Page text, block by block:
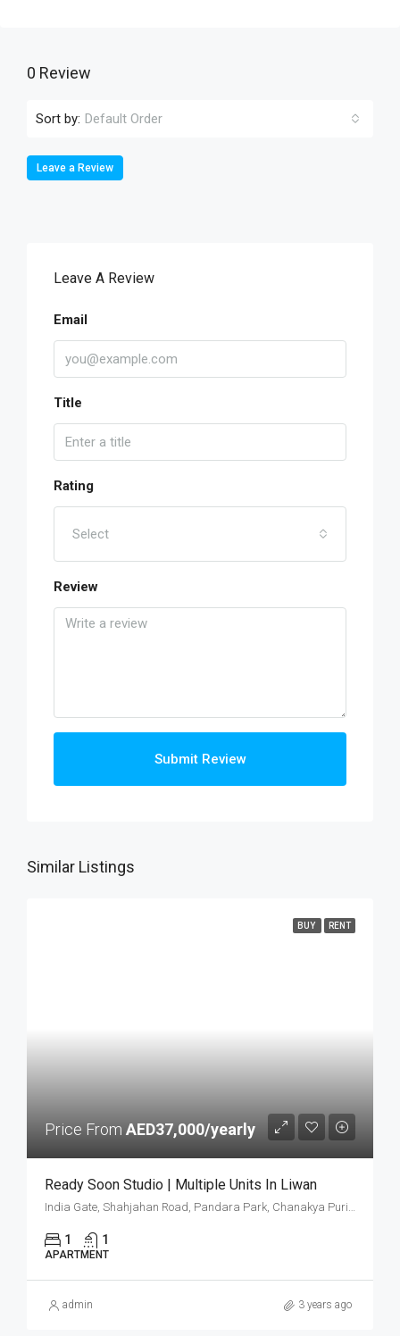
0 Review
Sort by: Default Order
Leave a Review
Leave A Review
Email
Title
Rating
Select
Review
Submit Review
Similar Listings
BUY RENT
Price From AED37,000/yearly
Ready Soon Studio | Multiple Units In Liwan
India Gate, Shahjahan Road, Pandara Park, Chanakya Puri Tehsil, New Delhi District, Delhi, 020626, India
1 1
APARTMENT
admin 3 years ago